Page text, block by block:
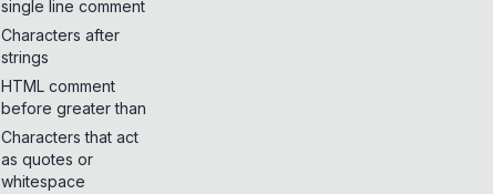
single line comment
Characters after
strings
HTML comment
before greater than
Characters that act
as quotes or
whitespace